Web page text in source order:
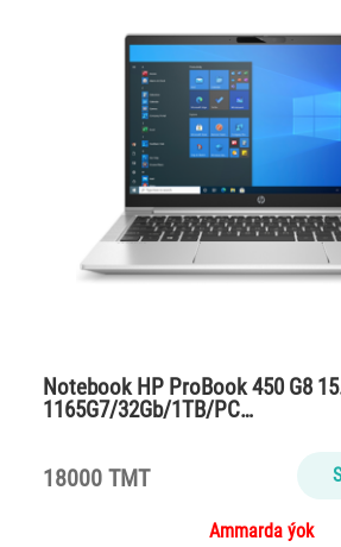
Notebook HP ProBook 450 G8
1165G7/32Gb/1TB/PC…
18000 TMT
Ammarda ýok